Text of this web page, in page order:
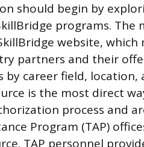
should begin by
programs. The
website, which
partners and their
career field, location,
is the most direct
process and
Program (TAP)
TAP personnel